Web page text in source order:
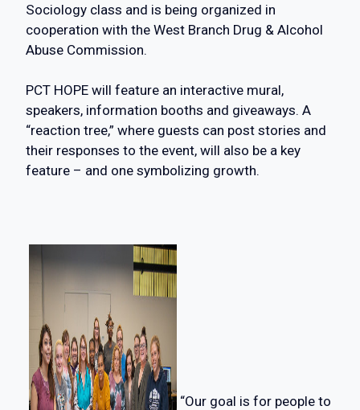
Sociology class and is being organized in
cooperation with the West Branch Drug & Alcohol
Abuse Commission.
PCT HOPE will feature an interactive mural,
speakers, information booths and giveaways. A
“reaction tree,” where guests can post stories and
their responses to the event, will also be a key
feature – and one symbolizing growth.
“Our goal is for people to